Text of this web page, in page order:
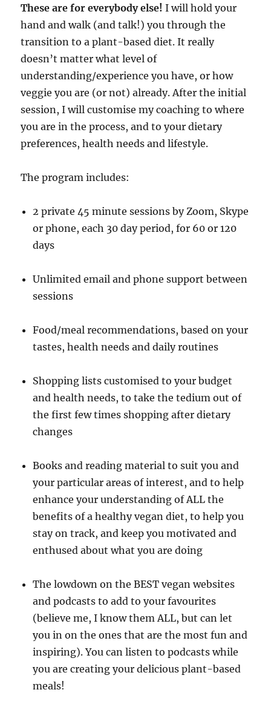
These are for everybody else! I will hold your
hand and walk (and talk!) you through the
transition to a plant-based diet. It really
doesn’t matter what level of
understanding/experience you have, or how
veggie you are (or not) already. After the initial
session, I will customise my coaching to where
you are in the process, and to your dietary
preferences, health needs and lifestyle.
The program includes:
2 private 45 minute sessions by Zoom, Skype
or phone, each 30 day period, for 60 or 120
days
Unlimited email and phone support between
sessions
Food/meal recommendations, based on your
tastes, health needs and daily routines
Shopping lists customised to your budget
and health needs, to take the tedium out of
the first few times shopping after dietary
changes
Books and reading material to suit you and
your particular areas of interest, and to help
enhance your understanding of ALL the
benefits of a healthy vegan diet, to help you
stay on track, and keep you motivated and
enthused about what you are doing
The lowdown on the BEST vegan websites
and podcasts to add to your favourites
(believe me, I know them ALL, but can let
you in on the ones that are the most fun and
inspiring). You can listen to podcasts while
you are creating your delicious plant-based
meals!